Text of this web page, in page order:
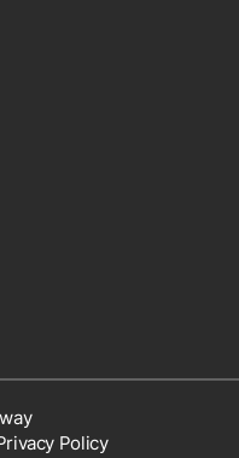
Policy